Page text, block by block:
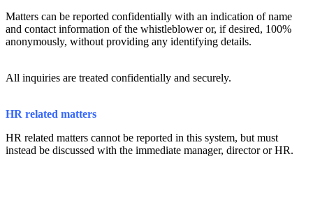
Matters can be reported confidentially with an indication of name
and contact information of the whistleblower or, if desired, 100%
anonymously, without providing any identifying details.
All inquiries are treated confidentially and securely.
HR related matters
HR related matters cannot be reported in this system, but must
instead be discussed with the immediate manager, director or HR.